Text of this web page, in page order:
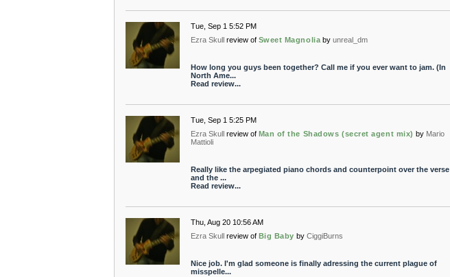
Tue, Sep 1 5:52 PM
Ezra Skull review of Sweet Magnolia by unreal_dm
How long you guys been together? Call me if you ever want to jam. (In
North Ame...
Read review...
Tue, Sep 1 5:25 PM
Ezra Skull review of Man of the Shadows (secret agent mix) by Mario
Mattioli
Really like the arpegiated piano chords and counterpoint over the verse
and the ...
Read review...
Thu, Aug 20 10:56 AM
Ezra Skull review of Big Baby by CiggiBurns
Nice job. I'm glad someone is finally adressing the current plague of
misspelle...